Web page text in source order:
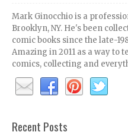
Mark Ginocchio is a
Brooklyn, NY. He's been
comic books since the late-
Amazing in 2011 as a way to
comics, collecting and
Recent Posts